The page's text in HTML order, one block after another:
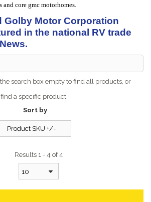
and core gmc motorhomes.
Golby Motor Corporation
in the national RV trade
search box empty to find all products, or
a specific product.
Sort by
Product SKU +/-
Results 1 - 4 of 4
10